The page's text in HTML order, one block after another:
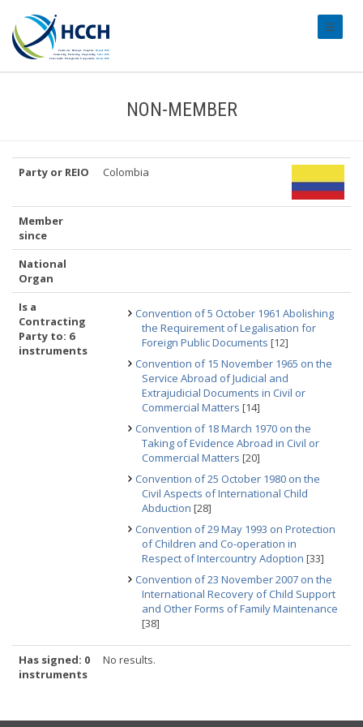
NON-MEMBER
Party or REIO Colombia
Member
since
National
Organ
Is a
Contracting
Party to: 6
instruments
Convention of 5 October 1961 Abolishing
the Requirement of Legalisation for
Foreign Public Documents [12]
Convention of 15 November 1965 on the
Service Abroad of Judicial and
Extrajudicial Documents in Civil or
Commercial Matters [14]
Convention of 18 March 1970 on the
Taking of Evidence Abroad in Civil or
Commercial Matters [20]
Convention of 25 October 1980 on the
Civil Aspects of International Child
Abduction [28]
Convention of 29 May 1993 on Protection
of Children and Co-operation in
Respect of Intercountry Adoption [33]
Convention of 23 November 2007 on the
International Recovery of Child Support
and Other Forms of Family Maintenance
[38]
Has signed: 0
instruments
No results.